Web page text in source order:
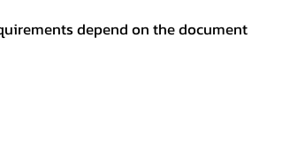
depend on the document